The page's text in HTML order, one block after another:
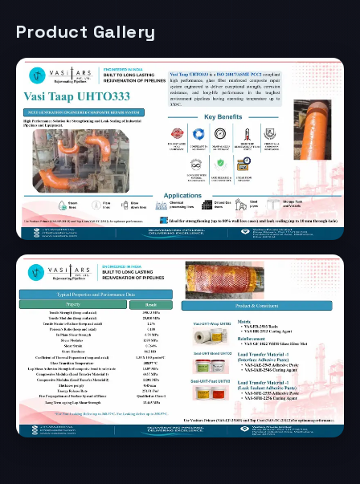
Product Gallery